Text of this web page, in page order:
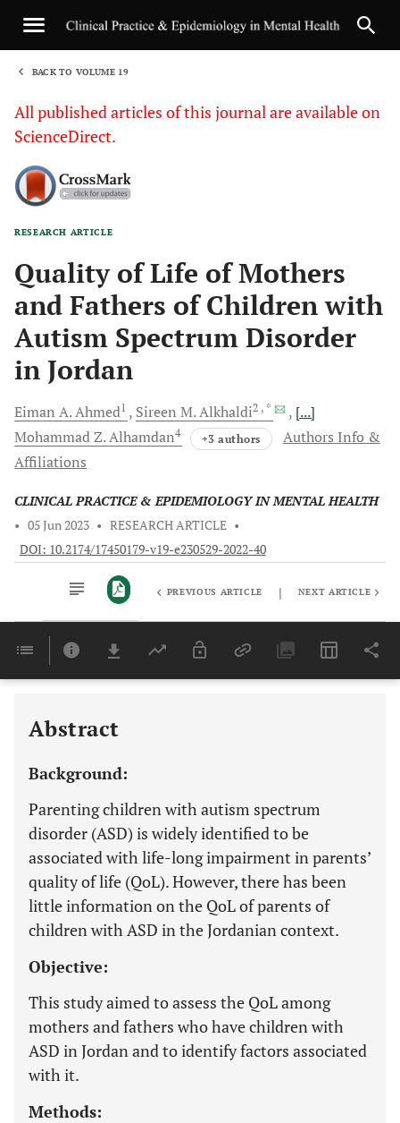
BACK TO VOLUME 19
All published articles of this journal are available on
ScienceDirect.
RESEARCH ARTICLE
Quality of Life of Mothers
and Fathers of Children with
Autism Spectrum Disorder
in Jordan
Eiman A.Ahmed1 Sireen M.Alkhaldi2 , *
[...]
Mohammad Z.Alhamdan4 +3 authors
Authors Info &
Affiliations
CLINICAL PRACTICE & EPIDEMIOLOGY IN MENTAL HEALTH
• 05 Jun 2023 • RESEARCH ARTICLE •
DOI: 10.2174/17450179-v19-e230529-2022-40
Last 6 Months 11,803
PREVIOUS ARTICLE | NEXT ARTICLE
Abstract
Background:
Parenting children with autism spectrum
disorder (ASD) is widely identified to be
associated with life-long impairment in parents’
quality of life (QoL). However, there has been
little information on the QoL of parents of
children with ASD in the Jordanian context.
Objective:
This study aimed to assess the QoL among
mothers and fathers who have children with
ASD in Jordan and to identify factors associated
with it.
Methods: